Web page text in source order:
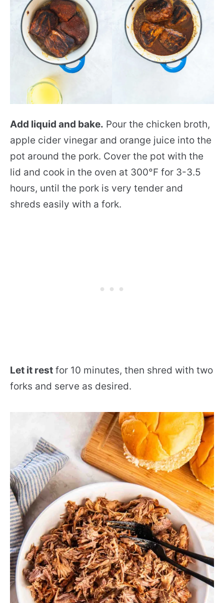
Add liquid and bake. Pour the chicken broth,
apple cider vinegar and orange juice into the
pot around the pork. Cover the pot with the
lid and cook in the oven at 300°F for 3-3.5
hours, until the pork is very tender and
shreds easily with a fork.
Let it rest for 10 minutes, then shred with two
forks and serve as desired.